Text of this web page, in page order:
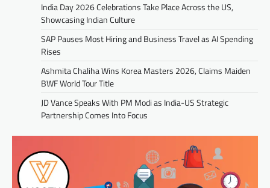
India Day 2026 Celebrations Take Place Across the US,
Showcasing Indian Culture
SAP Pauses Most Hiring and Business Travel as AI Spending
Rises
Ashmita Chaliha Wins Korea Masters 2026, Claims Maiden
BWF World Tour Title
JD Vance Speaks With PM Modi as India-US Strategic
Partnership Comes Into Focus